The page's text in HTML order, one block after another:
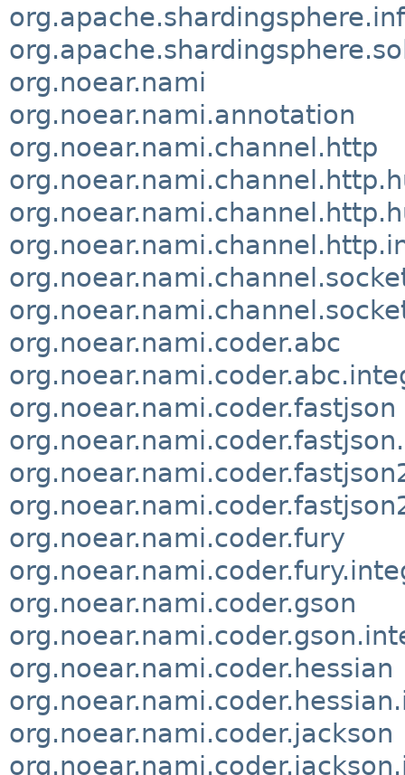
org.noear.nami
org.noear.nami.annotation
org.noear.nami.channel.http
org.noear.nami.coder.abc
org.noear.nami.coder.fastjson
org.noear.nami.coder.fury
org.noear.nami.coder.gson
org.noear.nami.coder.hessian
org.noear.nami.coder.jackson